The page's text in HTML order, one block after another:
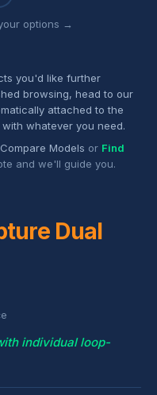
options →
you'd like further
browsing, head to our
attached to the
whatever you need.
Compare Models or Find
and we'll guide you.
Dual
individual loop-